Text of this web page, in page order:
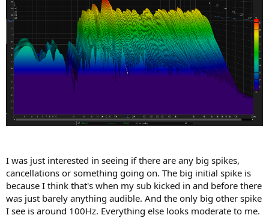
I was just interested in seeing if there are any big spikes,
cancellations or something going on. The big initial spike is
because I think that's when my sub kicked in and before there
was just barely anything audible. And the only big other spike
I see is around 100Hz. Everything else looks moderate to me.